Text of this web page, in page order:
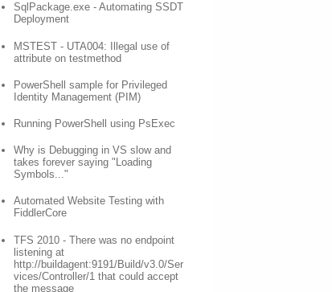
SqlPackage.exe - Automating SSDT
Deployment
MSTEST - UTA004: Illegal use of
attribute on testmethod
PowerShell sample for Privileged
Identity Management (PIM)
Running PowerShell using PsExec
Why is Debugging in VS slow and
takes forever saying "Loading
Symbols..."
Automated Website Testing with
FiddlerCore
TFS 2010 - There was no endpoint
listening at
http://buildagent:9191/Build/v3.0/Ser
vices/Controller/1 that could accept
the message